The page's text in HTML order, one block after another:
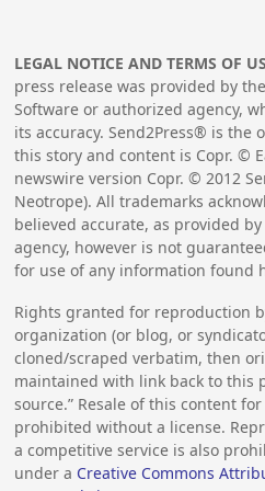
LEGAL NOTICE AND TERMS OF
press release was provided by the
Software or authorized agency,
its accuracy. Send2Press® is
this story and content is Copr. ©
newswire version Copr. ©2012
Neotrope). All trademarks
believed accurate, as provided
agency, however is not
for use of any information found
Rights granted for reproduction
organization (or blog, or
cloned/scraped verbatim, then
maintained with link back to this
source.” Resale of this content
prohibited without a license.
a competitive service is also
under a Creative Commons